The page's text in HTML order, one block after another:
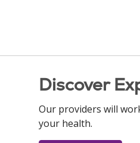
Discover
Our providers will
your health.